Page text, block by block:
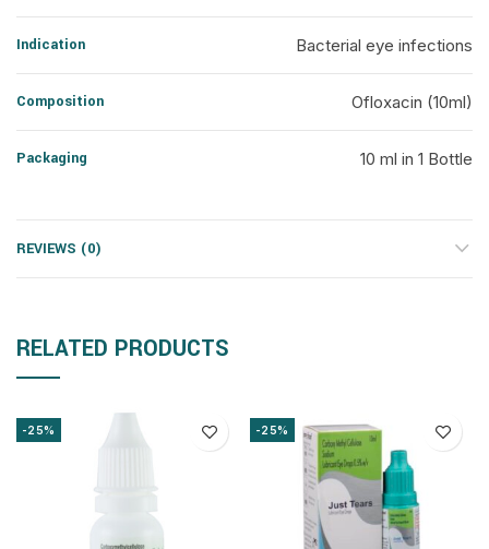
Indication Bacterial eye infections
Composition Ofloxacin (10ml)
Packaging 10 ml in 1 Bottle
REVIEWS (0)
RELATED PRODUCTS
-25% -25%